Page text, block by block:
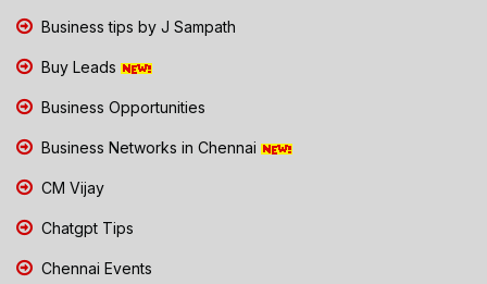
Business tips by J Sampath
Buy Leads
Business Opportunities
Business Networks in Chennai
CM Vijay
Chatgpt Tips
Chennai Events